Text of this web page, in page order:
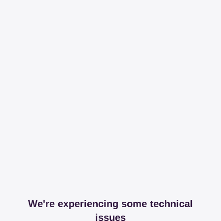
We're experiencing some technical
issues